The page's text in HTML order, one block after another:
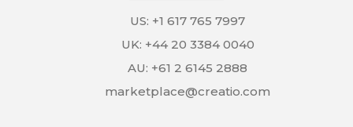
US: +1 617 765 7997
UK: +44 20 3384 0040
AU: +61 2 6145 2888
marketplace@creatio.com